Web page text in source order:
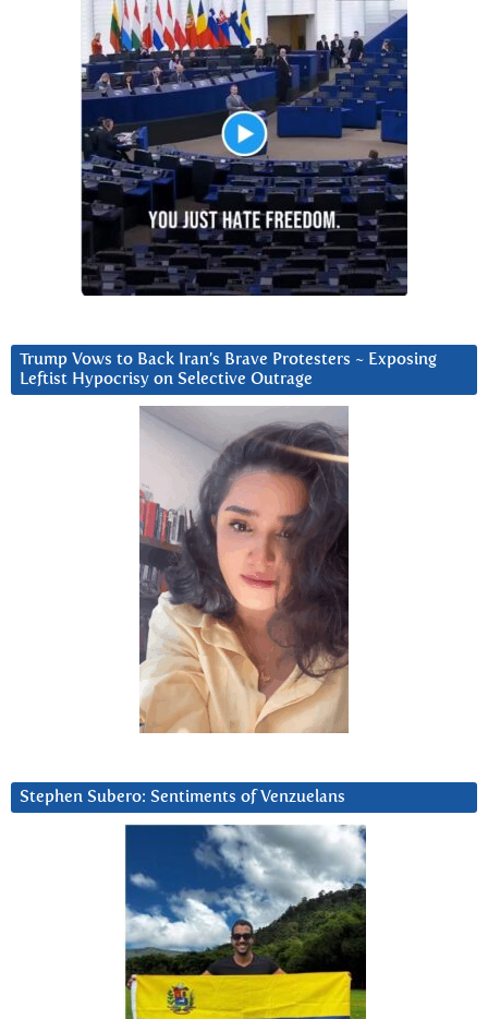
Trump Vows to Back Iran’s Brave Protesters ~ Exposing
Leftist Hypocrisy on Selective Outrage
Stephen Subero: Sentiments of Venzuelans